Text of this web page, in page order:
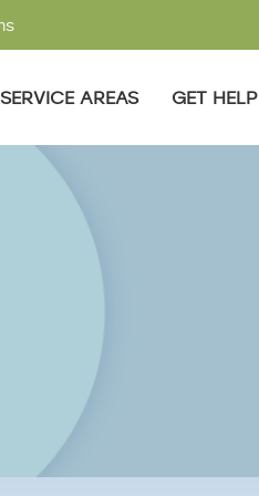
SERVICE AREAS GET HELP